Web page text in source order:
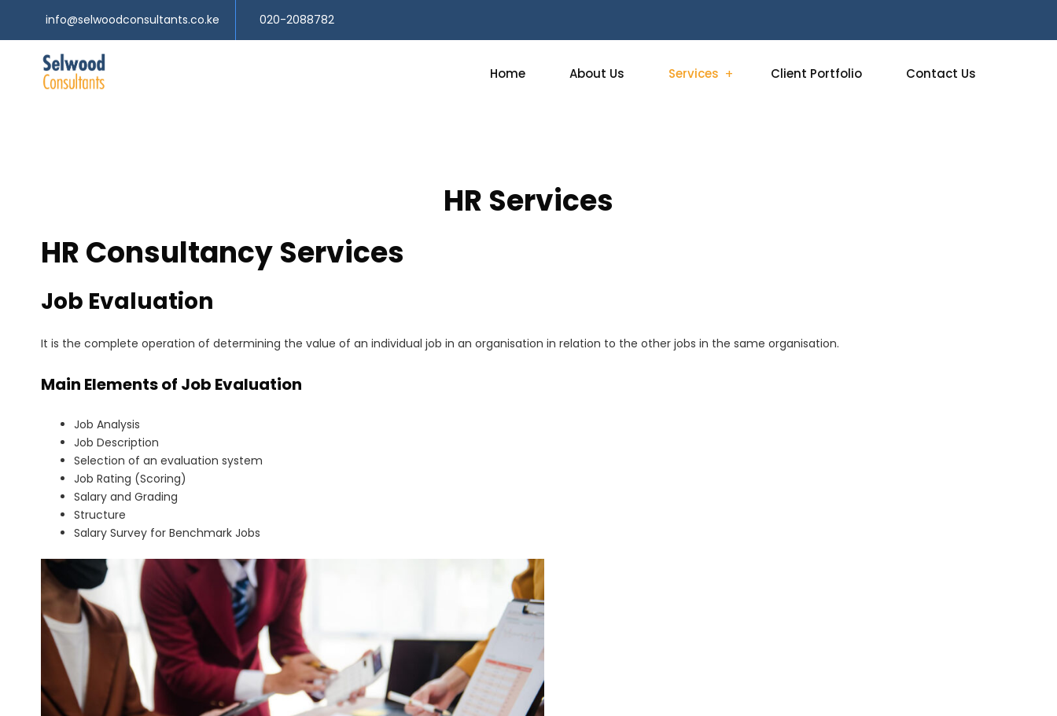
info@selwoodconsultants.co.ke 020-2088782
Home About Us Services Client Portfolio Contact Us
HR Services
HR Consultancy Services
Job Evaluation
It is the complete operation of determining the value of an individual job in an organisation in relation to the other jobs in the same organisation.
Main Elements of Job Evaluation
Job Analysis
Job Description
Selection of an evaluation system
Job Rating (Scoring)
Salary and Grading
Structure
Salary Survey for Benchmark Jobs